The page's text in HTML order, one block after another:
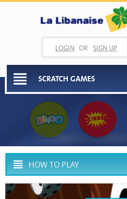
LOGIN OR SIGN UP
SCRATCH GAMES
HOW TO PLAY